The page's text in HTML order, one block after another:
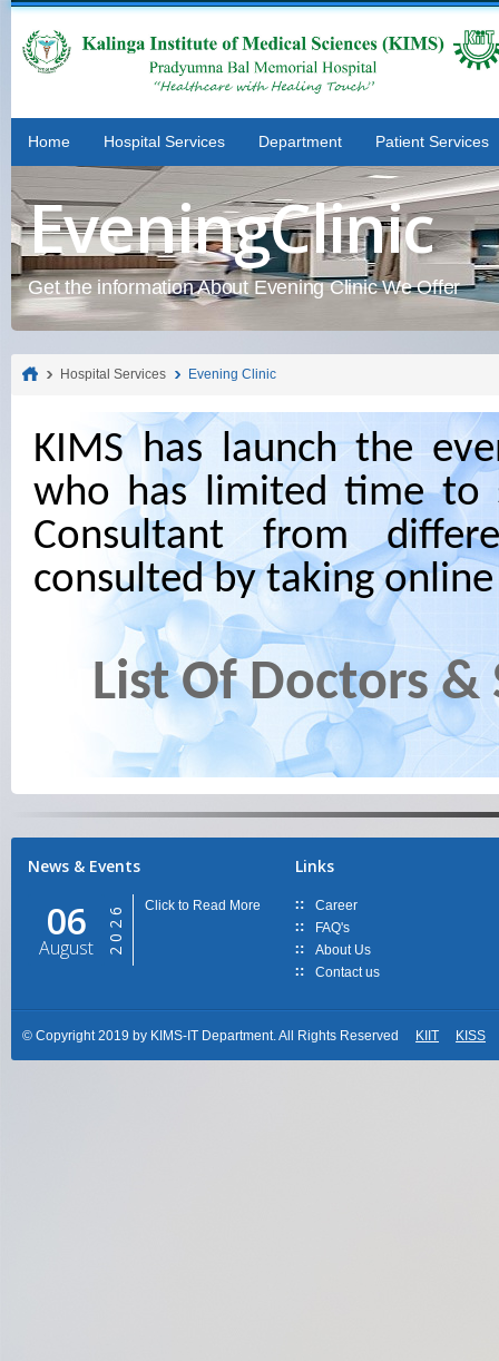
Home Hospital Services Department Patient Services
EveningClinic
Get the information About Evening Clinic We Offer
Hospital Services Evening Clinic
KIMS has launch the
who has limited time to
Consultant from
consulted by taking
List Of Doctors
News & Events
06
August 2026 Click to Read More
Links
Career
FAQ's
About Us
Contact us
© Copyright 2019 by KIMS-IT Department. All Rights Reserved KIIT KISS